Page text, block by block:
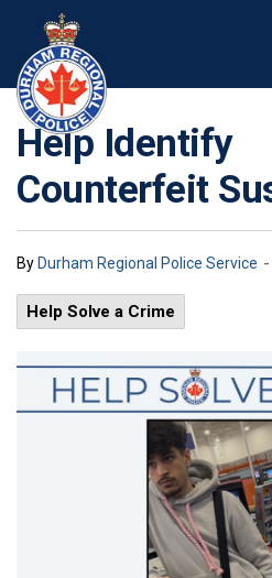
Help Identify
Counterfeit
By Durham Regional Police Service -
Help Solve a Crime